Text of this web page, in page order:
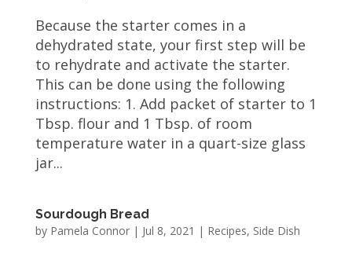
Because the starter comes in a
dehydrated state, your first step will be
to rehydrate and activate the starter.
This can be done using the following
instructions: 1. Add packet of starter to 1
Tbsp. flour and 1 Tbsp. of room
temperature water in a quart-size glass
jar...
Sourdough Bread
by Pamela Connor| Jul 8, 2021 | Recipes, Side Dish